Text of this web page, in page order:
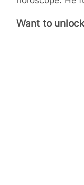
Want to